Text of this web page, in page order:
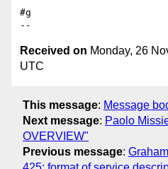
#g
Received on Monday, 26
UTC
This message: Message
Next message: Paolo
OVERVIEW"
Previous message: